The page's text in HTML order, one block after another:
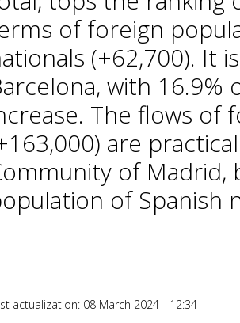
of foreign
(+62,700). It
with
The flows of
are
of
of Spanish
actualization: 08 March 2024 - 12:34